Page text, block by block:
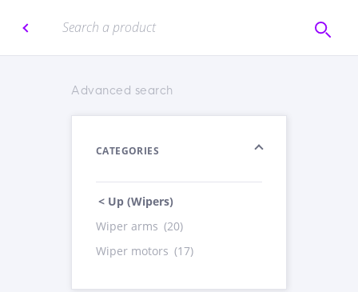
Advanced search
CATEGORIES
< Up (Wipers)
Wiper arms (20)
Wiper motors (17)